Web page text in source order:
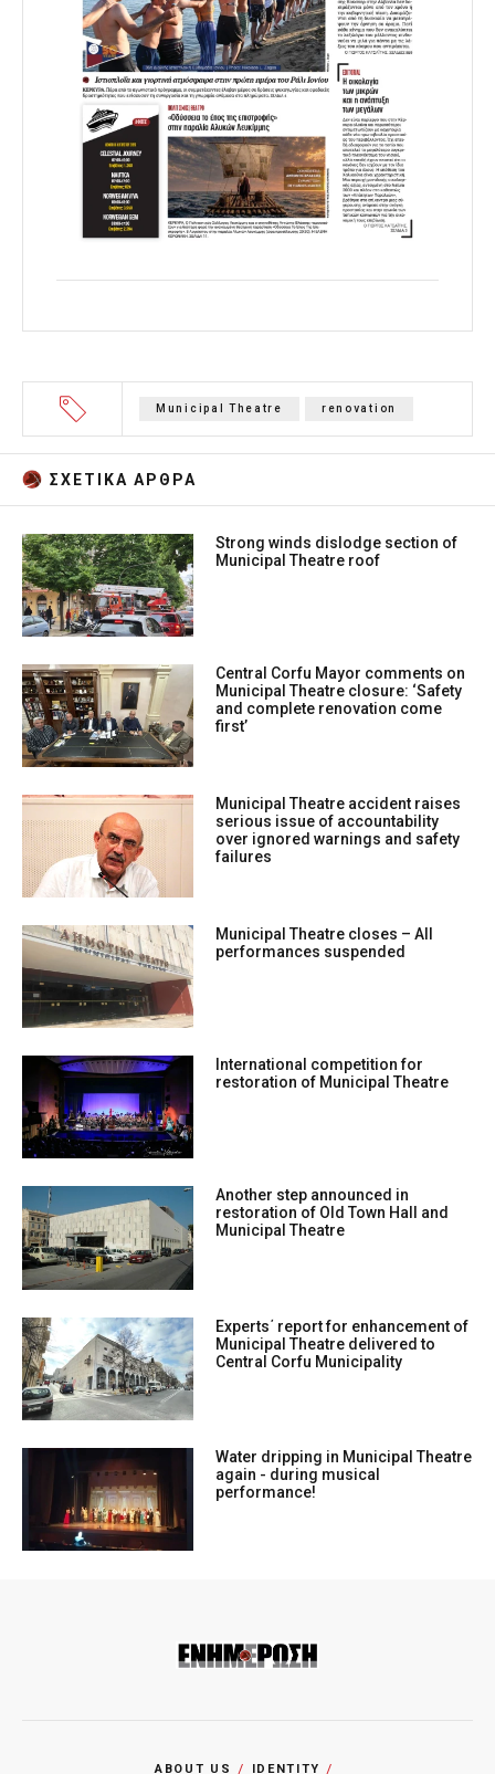
Municipal Theatre renovation
ΣΧΕΤΙΚA AΡΘΡΑ
Strong winds dislodge section of
Municipal Theatre roof
Central Corfu Mayor comments on
Municipal Theatre closure: ‘Safety
and complete renovation come
first’
Municipal Theatre accident raises
serious issue of accountability
over ignored warnings and safety
failures
Municipal Theatre closes – All
performances suspended
International competition for
restoration of Municipal Theatre
Another step announced in
restoration of Old Town Hall and
Municipal Theatre
Experts΄ report for enhancement of
Municipal Theatre delivered to
Central Corfu Municipality
Water dripping in Municipal Theatre
again - during musical
performance!
ABOUT US IDENTITY